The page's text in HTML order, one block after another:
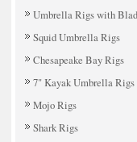
Umbrella Rigs with
Squid Umbrella Rigs
Chesapeake Bay Rigs
7" Kayak Umbrella Rigs
Mojo Rigs
Shark Rigs